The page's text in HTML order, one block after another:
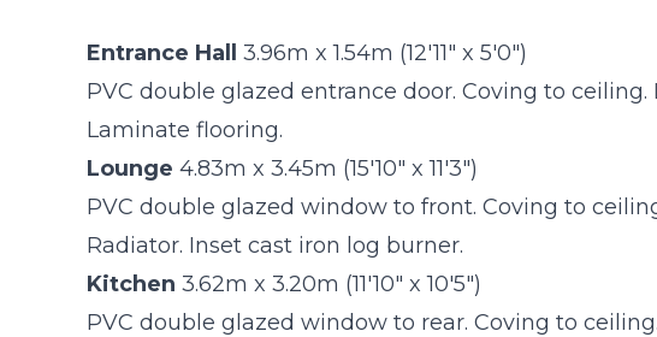
Entrance Hall 3.96m x 1.54m (12'11" x 5'0")
PVC double glazed entrance door. Coving to ceiling.
Laminate flooring.
Lounge 4.83m x 3.45m (15'10" x 11'3")
PVC double glazed window to front. Coving to
Radiator. Inset cast iron log burner.
Kitchen 3.62m x 3.20m (11'10" x 10'5")
PVC double glazed window to rear. Coving to